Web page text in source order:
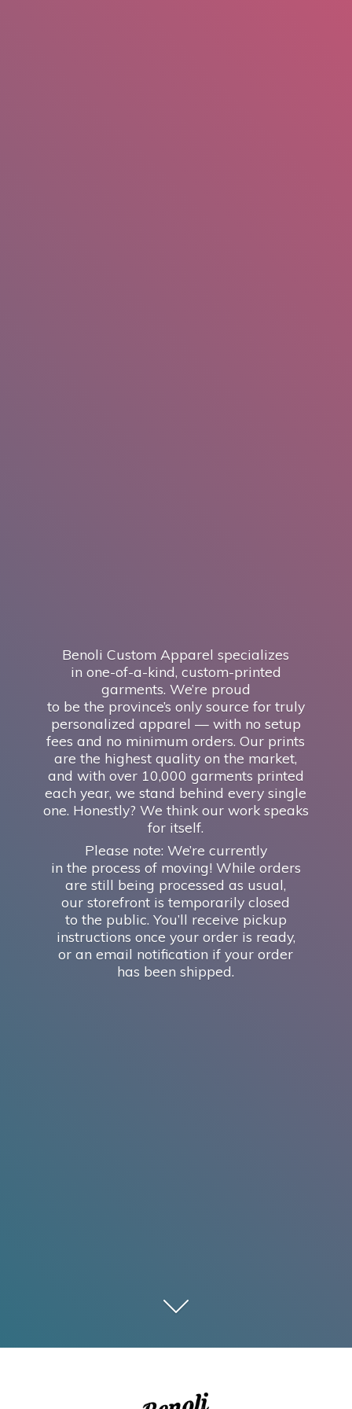
Benoli Custom Apparel specializes
in one-of-a-kind, custom-printed
garments. We’re proud
to be the province’s only source for truly
personalized apparel — with no setup
fees and no minimum orders. Our prints
are the highest quality on the market,
and with over 10,000 garments printed
each year, we stand behind every single
one. Honestly? We think our work speaks
for itself.
Please note: We’re currently
in the process of moving! While orders
are still being processed as usual,
our storefront is temporarily closed
to the public. You’ll receive pickup
instructions once your order is ready,
or an email notification if your order
has been shipped.